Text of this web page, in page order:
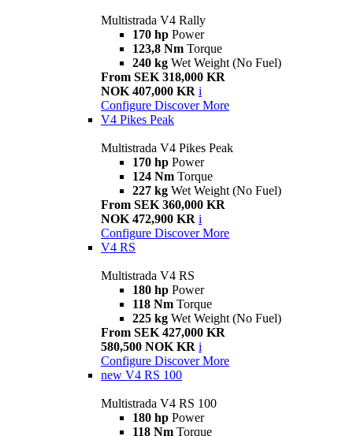
Multistrada V4 Rally
170 hp Power
123,8 Nm Torque
240 kg Wet Weight (No Fuel)
From SEK 318,000 KR
NOK 407,000 KR i
Configure Discover More
V4 Pikes Peak
Multistrada V4 Pikes Peak
170 hp Power
124 Nm Torque
227 kg Wet Weight (No Fuel)
From SEK 360,000 KR
NOK 472,900 KR i
Configure Discover More
V4 RS
Multistrada V4 RS
180 hp Power
118 Nm Torque
225 kg Wet Weight (No Fuel)
From SEK 427,000 KR
580,500 NOK KR i
Configure Discover More
new V4 RS 100
Multistrada V4 RS 100
180 hp Power
118 Nm Torque